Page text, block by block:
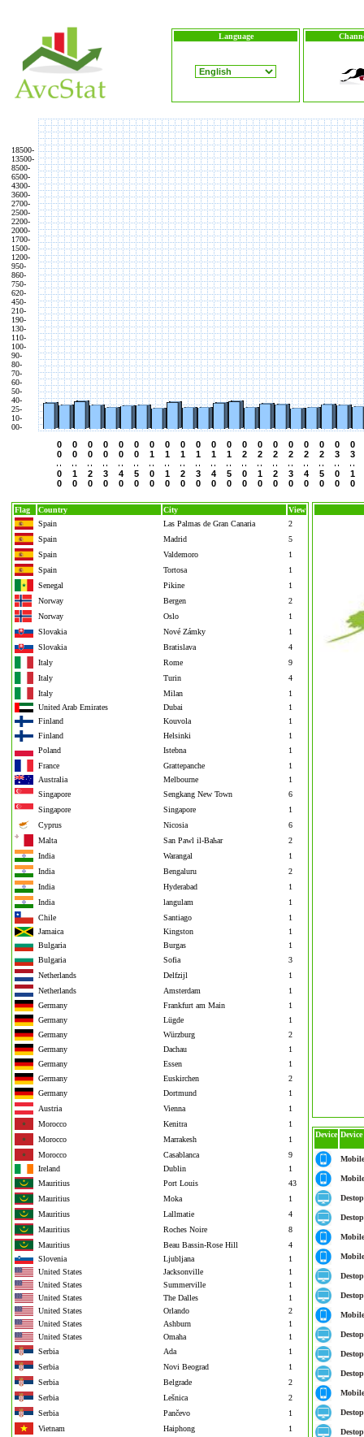
Language
18500-
13500-
8500-
6500-
4300-
3600-
2700-
2500-
2200-
2000-
1700-
1500-
1200-
950-
860-
750-
620-
450-
210-
190-
130-
110-
100-
90-
80-
70-
60-
50-
40-
25-
10-
00-
0
0
0
0
0
0
1
0
0
0
2
0
0
0
3
0
0
0
4
0
0
0
5
0
0
1
0
0
0
1
1
0
0
1
2
0
0
1
3
0
0
1
4
0
0
1
5
0
0
2
0
0
0
2
1
0
0
2
2
0
0
2
3
0
0
2
4
0
0
2
5
0
0
3
0
0
0
3
1
0
Flag Country City
View
Spain
Las Palmas de Gran Canaria
2
Spain
Madrid
5
Spain
Valdemoro
1
Spain
Tortosa
1
Senegal
Pikine
1
Norway
Bergen
2
Norway
Oslo
1
Slovakia
Nové Zámky
1
Slovakia
Bratislava
4
Italy
Rome
9
Italy
Turin
4
Italy
Milan
1
United Arab Emirates
Dubai
1
Finland
Kouvola
1
Finland
Helsinki
1
Poland
Istebna
1
France
Grattepanche
1
Australia
Melbourne
1
Singapore
Sengkang New Town
6
Singapore
Singapore
1
Cyprus
Nicosia
6
Malta
San Pawl il-Baħar
2
India
Warangal
1
India
Bengaluru
2
India
Hyderabad
1
India
langulam
1
Chile
Santiago
1
Jamaica
Kingston
1
Bulgaria
Burgas
1
Bulgaria
Sofia
3
Netherlands
Delfzijl
1
Netherlands
Amsterdam
1
Germany
Frankfurt am Main
1
Germany
Lügde
1
Germany
Würzburg
2
Germany
Dachau
1
Germany
Essen
1
Germany
Euskirchen
2
Germany
Dortmund
1
Austria
Vienna
1
Morocco
Kenitra
1
Morocco
Marrakesh
1
Morocco
Casablanca
9
Ireland
Dublin
1
Mauritius
Port Louis
43
Mauritius
Moka
1
Mauritius
Lallmatie
4
Mauritius
Roches Noire
8
Mauritius
Beau Bassin-Rose Hill
4
Slovenia
Ljubljana
1
United States
Jacksonville
1
United States
Summerville
1
United States
The Dalles
1
United States
Orlando
2
United States
Ashburn
1
United States
Omaha
1
Serbia
Ada
1
Serbia
Novi Beograd
1
Serbia
Belgrade
2
Serbia
Lešnica
2
Serbia
Pančevo
1
Vietnam
Haiphong
1
Device
Mobile
Mobile
Destop
Destop
Mobile
Mobile
Destop
Destop
Mobile
Destop
Destop
Destop
Mobile
Destop
Destop